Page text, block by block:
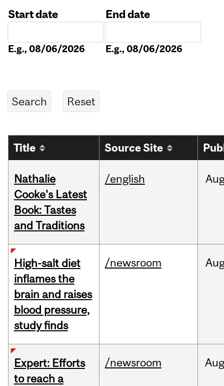
Start date
E.g., 08/06/2026
End date
E.g., 08/06/2026
Title Source Site
Nathalie
Cooke's Latest
Book: Tastes
and Traditions
/english
High-salt diet
inflames the
brain and raises
blood pressure,
study finds
/newsroom
Expert: Efforts
to reach a
/newsroom Aug